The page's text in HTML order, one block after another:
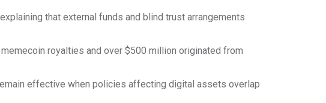
that external funds and blind trust arrangements
royalties and over $500 million originated from
effective when policies affecting digital assets overlap